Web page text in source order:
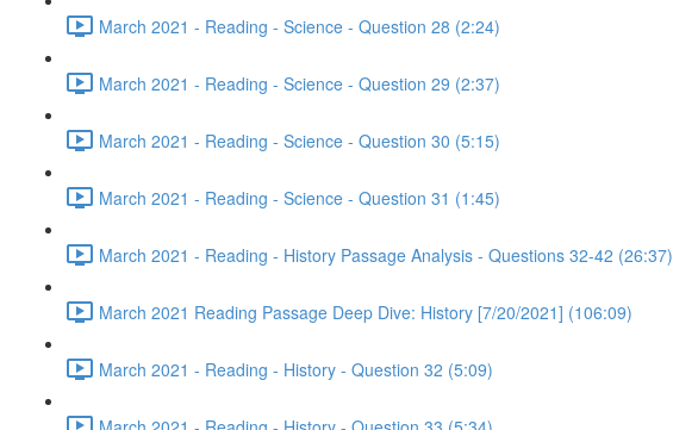
March 2021 - Reading - Science - Question 28 (2:24)
March 2021 - Reading - Science - Question 29 (2:37)
March 2021 - Reading - Science - Question 30 (5:15)
March 2021 - Reading - Science - Question 31 (1:45)
March 2021 - Reading - History Passage Analysis - Questions 32-42 (26:37)
March 2021 Reading Passage Deep Dive: History [7/20/2021] (106:09)
March 2021 - Reading - History - Question 32 (5:09)